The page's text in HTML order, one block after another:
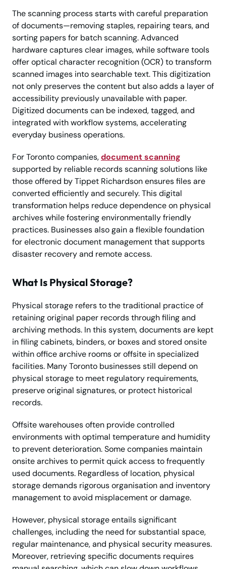
The scanning process starts with careful preparation
of documents—removing staples, repairing tears, and
sorting papers for batch scanning. Advanced
hardware captures clear images, while software tools
offer optical character recognition (OCR) to transform
scanned images into searchable text. This digitization
not only preserves the content but also adds a layer of
accessibility previously unavailable with paper.
Digitized documents can be indexed, tagged, and
integrated with workflow systems, accelerating
everyday business operations.
For Toronto companies,document scanning
supported by reliable records scanning solutions like
those offered by Tippet Richardson ensures files are
converted efficiently and securely. This digital
transformation helps reduce dependence on physical
archives while fostering environmentally friendly
practices. Businesses also gain a flexible foundation
for electronic document management that supports
disaster recovery and remote access.
What Is Physical Storage?
Physical storage refers to the traditional practice of
retaining original paper records through filing and
archiving methods. In this system, documents are kept
in filing cabinets, binders, or boxes and stored onsite
within office archive rooms or offsite in specialized
facilities. Many Toronto businesses still depend on
physical storage to meet regulatory requirements,
preserve original signatures, or protect historical
records.
Offsite warehouses often provide controlled
environments with optimal temperature and humidity
to prevent deterioration. Some companies maintain
onsite archives to permit quick access to frequently
used documents. Regardless of location, physical
storage demands rigorous organisation and inventory
management to avoid misplacement or damage.
However, physical storage entails significant
challenges, including the need for substantial space,
regular maintenance, and physical security measures.
Moreover, retrieving specific documents requires